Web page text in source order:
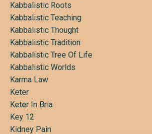
Kabbalistic Roots
Kabbalistic Teaching
Kabbalistic Thought
Kabbalistic Tradition
Kabbalistic Tree Of Life
Kabbalistic Worlds
Karma Law
Keter
Keter In Bria
Key 12
Kidney Pain